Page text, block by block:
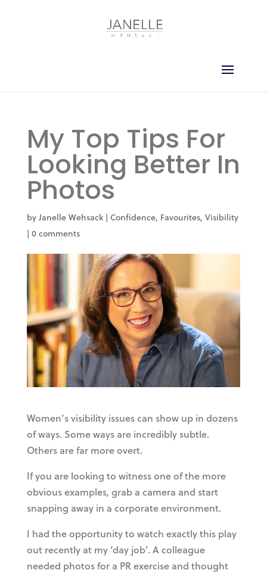
My Top Tips For
Looking Better In
Photos
byJanelle Wehsack| Confidence, Favourites, Visibility
| 0 comments
Women’s visibility issues can show up in dozens
of ways. Some ways are incredibly subtle.
Others are far more overt.
If you are looking to witness one of the more
obvious examples, grab a camera and start
snapping away in a corporate environment.
I had the opportunity to watch exactly this play
out recently at my ‘day job’. A colleague
needed photos for a PR exercise and thought